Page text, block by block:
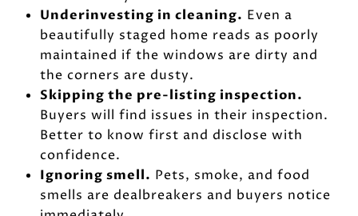
Underinvesting in cleaning. Even a
beautifully staged home reads as poorly
maintained if the windows are dirty and
the corners are dusty.
Skipping the pre-listing inspection.
Buyers will find issues in their inspection.
Better to know first and disclose with
confidence.
Ignoring smell. Pets, smoke, and food
smells are dealbreakers and buyers notice